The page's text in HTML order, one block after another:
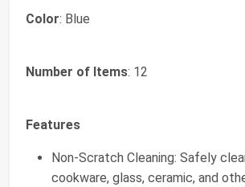
Color: Blue
Number of Items: 12
Features
Non-Scratch Cleaning: Safely
cookware, glass, ceramic, and